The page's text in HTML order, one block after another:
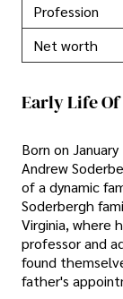
Profession
Net worth
Early Life
Born on
Andrew
of a dynamic
Soderbergh
Virginia, where
professor and
found
father's